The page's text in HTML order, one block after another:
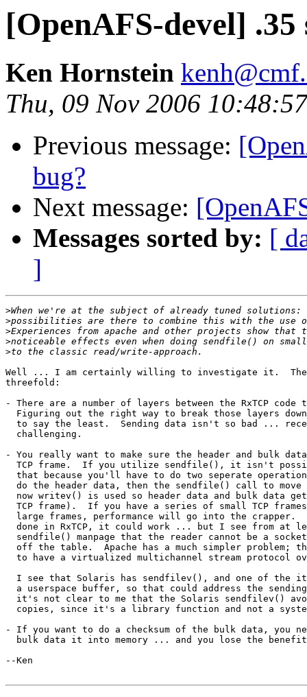
[OpenAFS-devel] .35
Ken Hornstein
Thu, 09 Nov 2006
Previous message:
bug?
Next message:
Messages sorted by: [
]
>
>
>
>
>
Well ... I am certainly willing to investigate it.  The
threefold:
- There are a number of layers between the RxTCP
Figuring out the right way to break those layers
to say the least.  Sending data isn't so bad ...
  challenging.
- You really want to make sure the header and bulk
TCP frame.  If you utilize sendfile(), it isn't
that because you'll have to do two seperate
do the header data, then the sendfile() call to move
now writev() is used so header data and bulk data
TCP frame).  If you have a series of small TCP
large frames, performance will go into the crapper.
done in RxTCP, it could work ... but I see from at
sendfile() manpage that the reader cannot be a
off the table.  Apache has a much simpler problem;
to have a virtualized multichannel stream protocol
I see that Solaris has sendfilev(), and one of the
a userspace buffer, so that could address the
it's not clear to me that the Solaris sendfilev()
copies, since it's a library function and not a
- If you want to do a checksum of the bulk data, you
bulk data it into memory ... and you lose the
--Ken